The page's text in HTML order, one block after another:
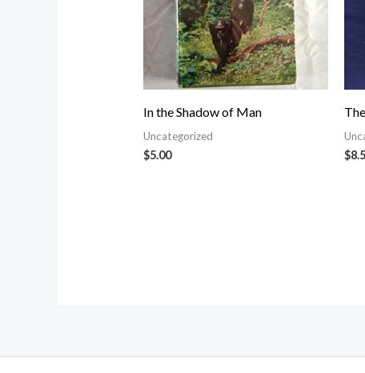
In the Shadow of Man
Uncategorized
$5.00 $